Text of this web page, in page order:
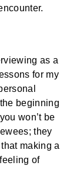
as a
for my
beginning
won’t be
they
making a
of